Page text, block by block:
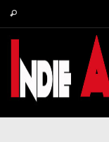
content
Search